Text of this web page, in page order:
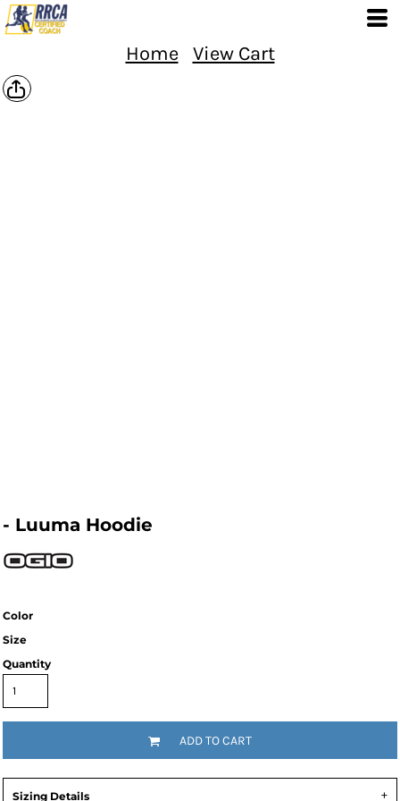
Home View Cart
- Luuma Hoodie
Color
Size
Quantity
ADD TO CART
Sizing Details